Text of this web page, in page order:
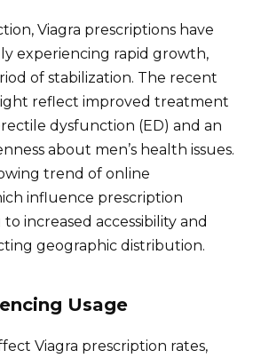
Viagra prescriptions have
experiencing rapid growth,
of stabilization. The recent
reflect improved treatment
dysfunction (ED) and an
about men’s health issues.
trend of online
influence prescription
increased accessibility and
geographic distribution.
Usage
Viagra prescription rates,